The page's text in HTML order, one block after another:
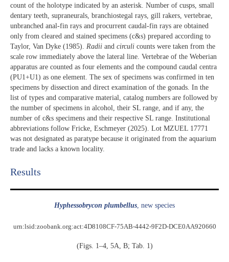
count of the holotype indicated by an asterisk. Number of cusps, small
dentary teeth, supraneurals, branchiostegal rays, gill rakers, vertebrae,
unbranched anal-fin rays and procurrent caudal-fin rays are obtained
only from cleared and stained specimens (c&s) prepared according to
Taylor, Van Dyke (1985). Radii and circuli counts were taken from the
scale row immediately above the lateral line. Vertebrae of the Weberian
apparatus are counted as four elements and the compound caudal centra
(PU1+U1) as one element. The sex of specimens was confirmed in ten
specimens by dissection and direct examination of the gonads. In the
list of types and comparative material, catalog numbers are followed by
the number of specimens in alcohol, their SL range, and if any, the
number of c&s specimens and their respective SL range. Institutional
abbreviations follow Fricke, Eschmeyer (2025). Lot MZUEL 17771
was not designated as paratype because it originated from the aquarium
trade and lacks a known locality.
Results​
Hyphessobrycon plumbellus , new species
urn:lsid:zoobank.org:act:4D8108CF-75AB-4442-9F2D-DCE0AA920660
(Figs. 1–4, 5A, B; Tab. 1)